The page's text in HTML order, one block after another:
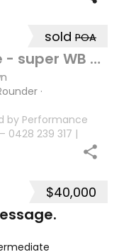
sold POA
SOLD! Napoleon Dynamite - super WB eventer/ SJ
·
by Performance
0428 239 317 |
of Interest:
15.2hh Age: 8
$40,000